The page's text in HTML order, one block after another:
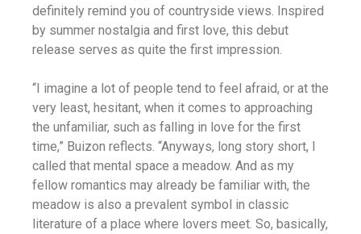
definitely remind you of countryside views. Inspired
by summer nostalgia and first love, this debut
release serves as quite the first impression.
“I imagine a lot of people tend to feel afraid, or at the
very least, hesitant, when it comes to approaching
the unfamiliar, such as falling in love for the first
time,” Buizon reflects. “Anyways, long story short, I
called that mental space a meadow. And as my
fellow romantics may already be familiar with, the
meadow is also a prevalent symbol in classic
literature of a place where lovers meet. So, basically,